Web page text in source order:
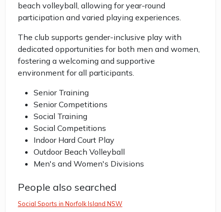
beach volleyball, allowing for year-round
participation and varied playing experiences.
The club supports gender-inclusive play with
dedicated opportunities for both men and women,
fostering a welcoming and supportive
environment for all participants.
Senior Training
Senior Competitions
Social Training
Social Competitions
Indoor Hard Court Play
Outdoor Beach Volleyball
Men's and Women's Divisions
People also searched
Social Sports in Norfolk Island NSW